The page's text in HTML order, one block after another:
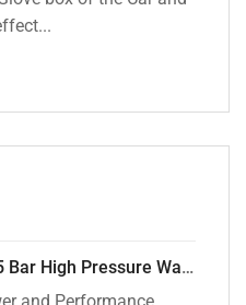
ResQTech 1400 Watt 115 Bar High Pressure Washer ( RSQ-PW104 )
and Performance